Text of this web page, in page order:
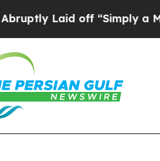
off “Simply a Math